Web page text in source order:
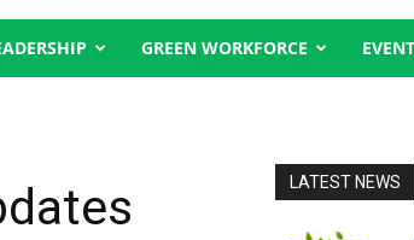
GREEN WORKFORCE
LATEST NEWS